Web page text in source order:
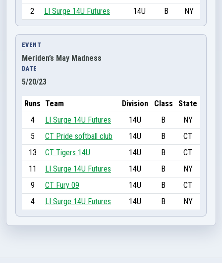
2 LI Surge 14U Futures 14U B NY
EVENT
Meriden’s May Madness
DATE
5/20/23
Runs Team Division Class
State
4
LI Surge 14U Futures 14U B
NY
5
CT Pride softball club 14U B
CT
13
CT Tigers 14U 14U B
CT
11
LI Surge 14U Futures 14U B
NY
9
CT Fury 09 14U B
CT
4
LI Surge 14U Futures 14U B NY